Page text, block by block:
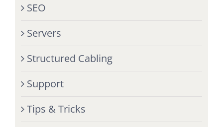
SEO
Servers
Structured Cabling
Support
Tips & Tricks